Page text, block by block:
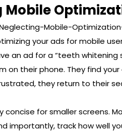
Mobile
your ads for mobile
an ad for a “teeth
their phone. They find
they return to their
concise for smaller screens.
importantly, track how well